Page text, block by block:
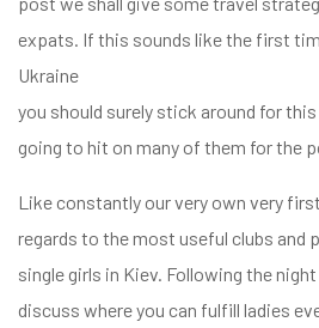
expats. If this sounds like the first
Ukraine
you should surely stick around for
going to hit on many of them for the
Like constantly our very own very
regards to the most useful clubs and
single girls in Kiev. Following the
discuss where you can fulfill ladies